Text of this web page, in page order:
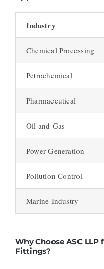
Industry
Chemical Processing
Petrochemical
Pharmaceutical
Oil and Gas
Power Generation
Pollution Control
Marine Industry
Why Choose ASC LLP
Fittings?